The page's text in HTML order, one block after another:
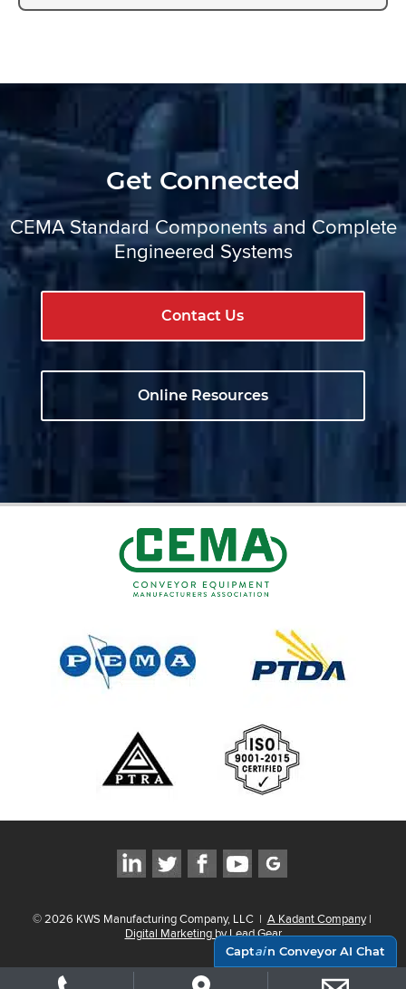
Get Connected
CEMA Standard Components and Complete
Engineered Systems
Contact Us
Online Resources
©2026 KWS Manufacturing Company, LLC | A Kadant Company |
Digital Marketing by Lead Gear
Captain Conveyor AI Chat